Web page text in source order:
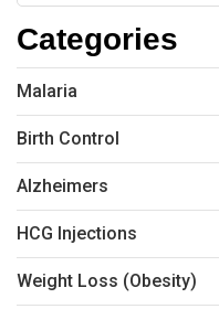
Categories
Malaria
Birth Control
Alzheimers
HCG Injections
Weight Loss (Obesity)